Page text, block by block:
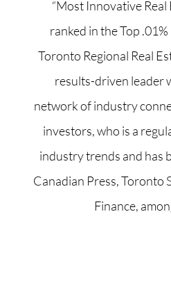
“Most Innovative Real
ranked in the Top
Toronto Regional Real
results-driven leader
network of industry
investors, who is a
industry trends and has
Canadian Press, Toronto
Finance,